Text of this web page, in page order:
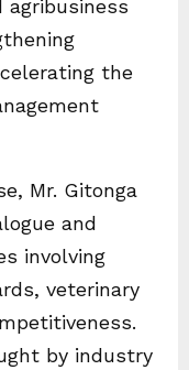
agribusiness
the
Mr. Gitonga
and
involving
veterinary
by industry